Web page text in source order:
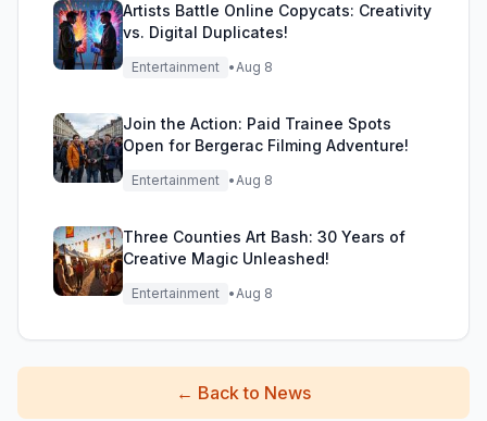
Artists Battle Online Copycats: Creativity
vs. Digital Duplicates!
Entertainment •Aug 8
Join the Action: Paid Trainee Spots
Open for Bergerac Filming Adventure!
Entertainment •Aug 8
Three Counties Art Bash: 30 Years of
Creative Magic Unleashed!
Entertainment •Aug 8
← Back to News